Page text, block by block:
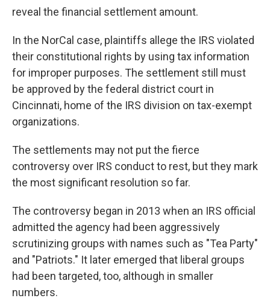
reveal the financial settlement amount.
In the NorCal case, plaintiffs allege the IRS violated
their constitutional rights by using tax information
for improper purposes. The settlement still must
be approved by the federal district court in
Cincinnati, home of the IRS division on tax-exempt
organizations.
The settlements may not put the fierce
controversy over IRS conduct to rest, but they mark
the most significant resolution so far.
The controversy began in 2013 when an IRS official
admitted the agency had been aggressively
scrutinizing groups with names such as "Tea Party"
and "Patriots." It later emerged that liberal groups
had been targeted, too, although in smaller
numbers.